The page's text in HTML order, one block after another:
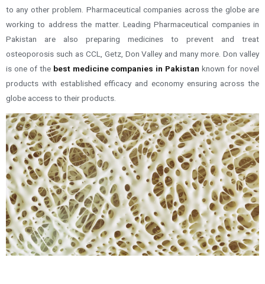
to any other problem Pharmaceutical companies across the globe are
working to address the matter. Leading Pharmaceutical companies in
Pakistan are also preparing medicines to prevent and treat
osteoporosis such as CCL, Getz, Don Valley and many more. Don valley
is one of the best medicine companies in Pakistanknown for novel
products with established efficacy and economy ensuring across the
globe access to their products.